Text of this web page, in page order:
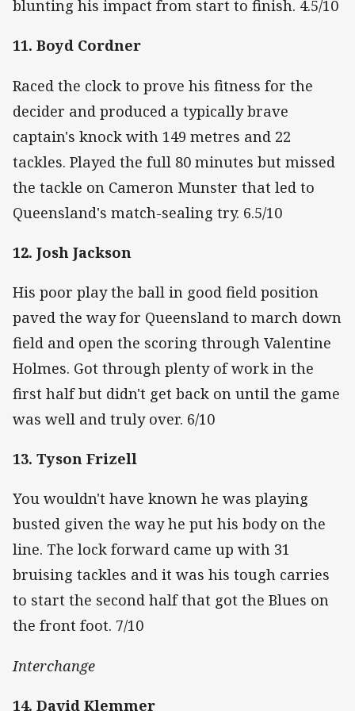
blunting his impact from start to finish. 4.5/10
11. Boyd Cordner
Raced the clock to prove his fitness for the
decider and produced a typically brave
captain's knock with 149 metres and 22
tackles. Played the full 80 minutes but missed
the tackle on Cameron Munster that led to
Queensland's match-sealing try. 6.5/10
12. Josh Jackson
His poor play the ball in good field position
paved the way for Queensland to march down
field and open the scoring through Valentine
Holmes. Got through plenty of work in the
first half but didn't get back on until the game
was well and truly over. 6/10
13. Tyson Frizell
You wouldn't have known he was playing
busted given the way he put his body on the
line. The lock forward came up with 31
bruising tackles and it was his tough carries
to start the second half that got the Blues on
the front foot. 7/10
Interchange
14. David Klemmer